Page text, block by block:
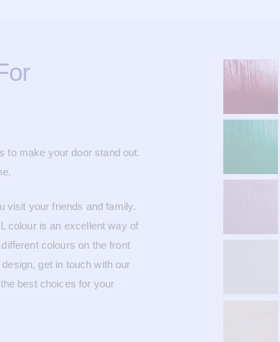
to make your door stand out.
visit your friends and family.
colour is an excellent way of
colours on the front
get in touch with our
best choices for your